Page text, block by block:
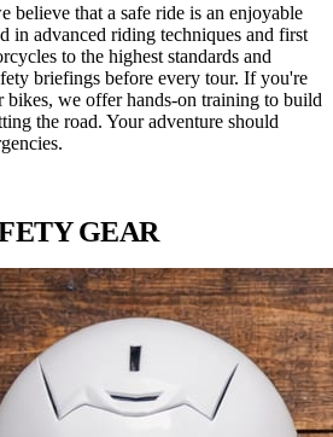
believe that a safe ride is an enjoyable
in advanced riding techniques and first
to the highest standards and
briefings before every tour. If you're
bikes, we offer hands-on training to build
the road. Your adventure should
GEAR